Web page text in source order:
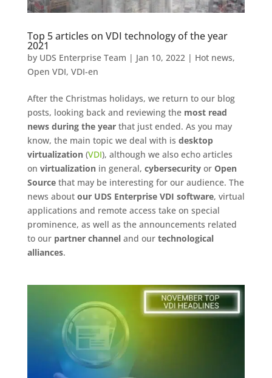
Top 5 articles on VDI technology of the year
2021
by UDS Enterprise Team | Jan 10, 2022| Hot news,
Open VDI, VDI-en
After the Christmas holidays, we return to our blog
posts, looking back and reviewing the most read
news during the yearthat just ended. As you may
know, the main topic we deal with is desktop
virtualization(VDI), although we also echo articles
on virtualizationin general, cybersecurityor Open
Sourcethat may be interesting for our audience. The
news about our UDS Enterprise VDI software, virtual
applications and remote access take on special
prominence, as well as the announcements related
to our partner channeland our technological
alliances.